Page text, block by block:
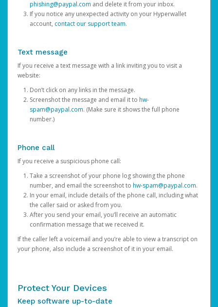
phishing@paypal.com and delete it from your inbox.
If you notice any unexpected activity on your Hyperwallet
account, contact our support team.
Text message
If you receive a text message with a link inviting you to visit a
website:
Don’t click on any links in the message.
Screenshot the message and email it to hw-
spam@paypal.com. (Make sure it shows the full phone
number.)
Phone call
If you receive a suspicious phone call:
Take a screenshot of your phone log showing the phone
number, and email the screenshot to hw-spam@paypal.com.
In your email, include details of the phone call, including what
the caller said or asked from you.
After you send your email, you’ll receive an automatic
confirmation message that we received it.
If the caller left a voicemail and you’re able to view a transcript on
your phone, also include a screenshot of it in your email.
Protect Your Devices
Keep software up-to-date